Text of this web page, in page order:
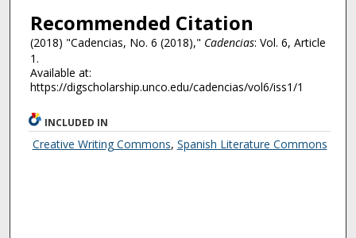
Recommended Citation
(2018) "Cadencias, No. 6 (2018)," Cadencias: Vol. 6, Article
1.
Available at:
https://digscholarship.unco.edu/cadencias/vol6/iss1/1
INCLUDED IN
Creative Writing Commons, Spanish Literature Commons